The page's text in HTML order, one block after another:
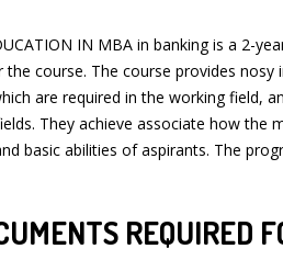
IN MBA in banking is a 2-
the course. The course provides
are required in the working field,
They achieve associate how
basic abilities of aspirants. The
REQUIRED